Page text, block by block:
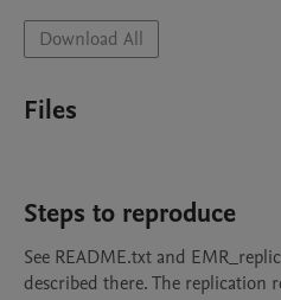
Download All
Files
Steps to reproduce
See README.txt and
described there. The replication